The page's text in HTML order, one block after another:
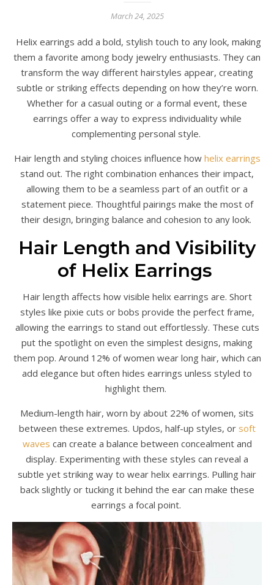
March 24, 2025
Helix earrings add a bold, stylish touch to any look, making
them a favorite among body jewelry enthusiasts. They can
transform the way different hairstyles appear, creating
subtle or striking effects depending on how they’re worn.
Whether for a casual outing or a formal event, these
earrings offer a way to express individuality while
complementing personal style.
Hair length and styling choices influence how helix earrings
stand out. The right combination enhances their impact,
allowing them to be a seamless part of an outfit or a
statement piece. Thoughtful pairings make the most of
their design, bringing balance and cohesion to any look.
Hair Length and Visibility
of Helix Earrings
Hair length affects how visible helix earrings are. Short
styles like pixie cuts or bobs provide the perfect frame,
allowing the earrings to stand out effortlessly. These cuts
put the spotlight on even the simplest designs, making
them pop. Around 12% of women wear long hair, which can
add elegance but often hides earrings unless styled to
highlight them.
Medium-length hair, worn by about 22% of women, sits
between these extremes. Updos, half-up styles, or soft
waves can create a balance between concealment and
display. Experimenting with these styles can reveal a
subtle yet striking way to wear helix earrings. Pulling hair
back slightly or tucking it behind the ear can make these
earrings a focal point.